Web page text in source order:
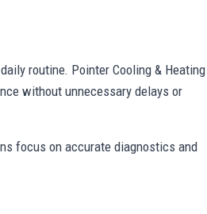
routine. Pointer Cooling & Heating
without unnecessary delays or
focus on accurate diagnostics and